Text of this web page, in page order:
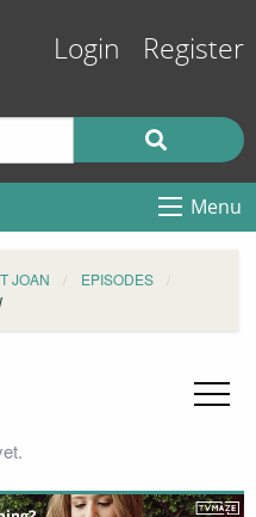
Login Register
Menu
JOAN
EPISODES